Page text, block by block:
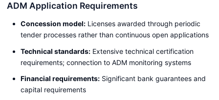
ADM Application Requirements
Concession model: Licenses awarded through periodic
tender processes rather than continuous open applications
Technical standards: Extensive technical certification
requirements; connection to ADM monitoring systems
Financial requirements: Significant bank guarantees and
capital requirements